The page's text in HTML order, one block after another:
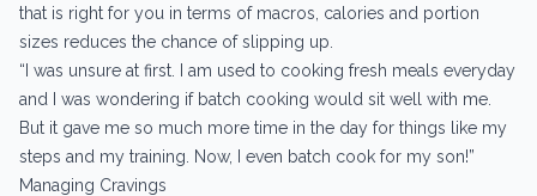
that is right for you in terms of macros, calories and portion
sizes reduces the chance of slipping up.
“I was unsure at first. I am used to cooking fresh meals everyday
and I was wondering if batch cooking would sit well with me.
But it gave me so much more time in the day for things like my
steps and my training. Now, I even batch cook for my son!”
Managing Cravings